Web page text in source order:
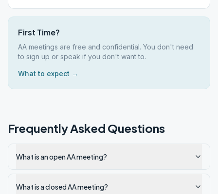
First Time?
AA meetings are free and confidential. You don't need
to sign up or speak if you don't want to.
What to expect →
Frequently Asked Questions
What is an open AA meeting?
What is a closed AA meeting?